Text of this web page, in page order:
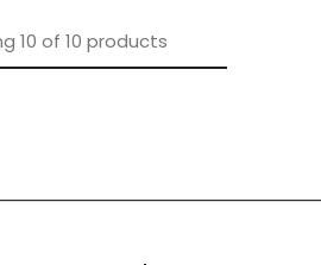
10 of 10 products